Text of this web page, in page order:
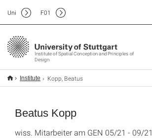
Institute of Spatial Conception and Principles of
Design
Uni F01
Institute Kopp, Beatus
Beatus Kopp
wiss. Mitarbeiter am GEN 05/21 - 09/21